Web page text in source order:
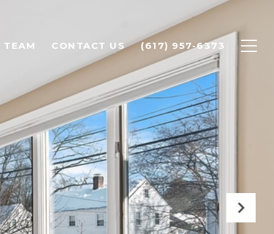
TEAM CONTACT US (617) 957-6373